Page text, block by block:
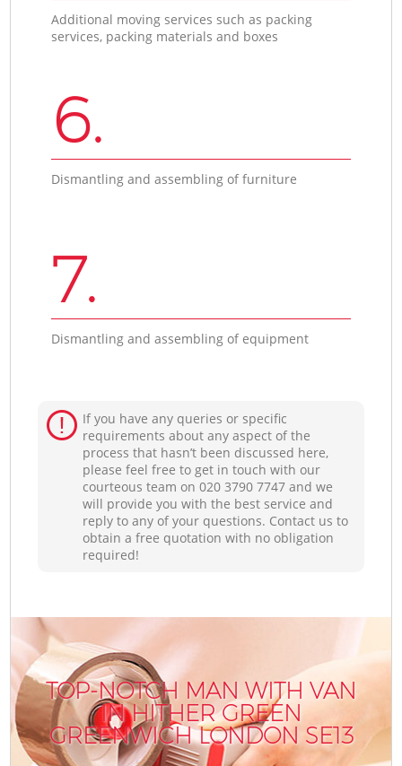
Additional moving services such as packing
services, packing materials and boxes
6.
Dismantling and assembling of furniture
7.
Dismantling and assembling of equipment
If you have any queries or specific
requirements about any aspect of the
process that hasn’t been discussed here,
please feel free to get in touch with our
courteous team on ‎020 3790 7747 and we
will provide you with the best service and
reply to any of your questions. Contact us to
obtain a free quotation with no obligation
required!
TOP-NOTCH MAN WITH VAN
IN HITHER GREEN
GREENWICH LONDON SE13